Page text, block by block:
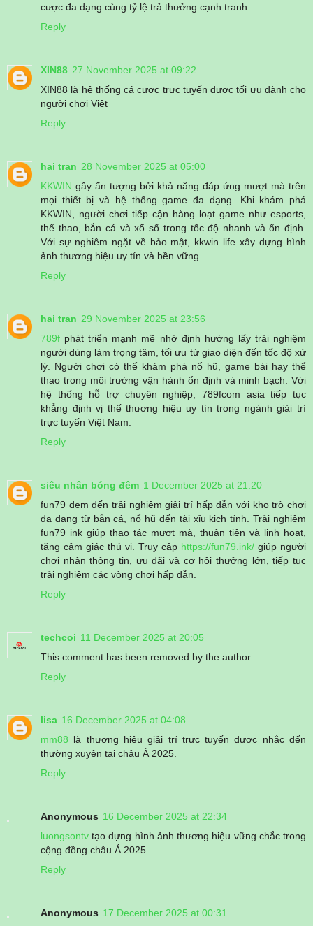
cược đa dạng cùng tỷ lệ trả thưởng cạnh tranh
Reply
XIN88 27 November 2025 at 09:22
XIN88 là hệ thống cá cược trực tuyến được tối ưu dành cho
người chơi Việt
Reply
hai tran 28 November 2025 at 05:00
KKWIN gây ấn tượng bởi khả năng đáp ứng mượt mà trên
mọi thiết bị và hệ thống game đa dạng. Khi khám phá
KKWIN, người chơi tiếp cận hàng loạt game như esports,
thể thao, bắn cá và xổ số trong tốc độ nhanh và ổn định.
Với sự nghiêm ngặt về bảo mật, kkwin life xây dựng hình
ảnh thương hiệu uy tín và bền vững.
Reply
hai tran 29 November 2025 at 23:56
789f phát triển mạnh mẽ nhờ định hướng lấy trải nghiệm
người dùng làm trọng tâm, tối ưu từ giao diện đến tốc độ xử
lý. Người chơi có thể khám phá nổ hũ, game bài hay thể
thao trong môi trường vận hành ổn định và minh bạch. Với
hệ thống hỗ trợ chuyên nghiệp, 789fcom asia tiếp tục
khẳng định vị thế thương hiệu uy tín trong ngành giải trí
trực tuyến Việt Nam.
Reply
siêu nhân bóng đêm 1 December 2025 at 21:20
fun79 đem đến trải nghiệm giải trí hấp dẫn với kho trò chơi
đa dạng từ bắn cá, nổ hũ đến tài xỉu kịch tính. Trải nghiệm
fun79 ink giúp thao tác mượt mà, thuận tiện và linh hoạt,
tăng cảm giác thú vị. Truy cập https://fun79.ink/ giúp người
chơi nhận thông tin, ưu đãi và cơ hội thưởng lớn, tiếp tục
trải nghiệm các vòng chơi hấp dẫn.
Reply
techcoi 11 December 2025 at 20:05
This comment has been removed by the author.
Reply
lisa 16 December 2025 at 04:08
mm88 là thương hiệu giải trí trực tuyến được nhắc đến
thường xuyên tại châu Á 2025.
Reply
Anonymous 16 December 2025 at 22:34
luongsontv tạo dựng hình ảnh thương hiệu vững chắc trong
cộng đồng châu Á 2025.
Reply
Anonymous 17 December 2025 at 00:31